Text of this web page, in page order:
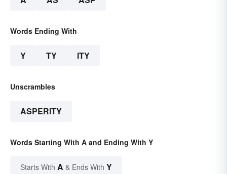
Words Ending With
Y TY ITY
Unscrambles
ASPERITY
Words Starting With A and Ending With Y
Starts With A & Ends With Y